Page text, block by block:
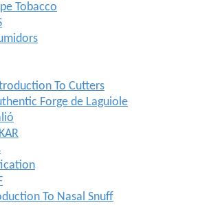
Tobacco
To Cutters
Forge de Laguiole
To Nasal Snuff